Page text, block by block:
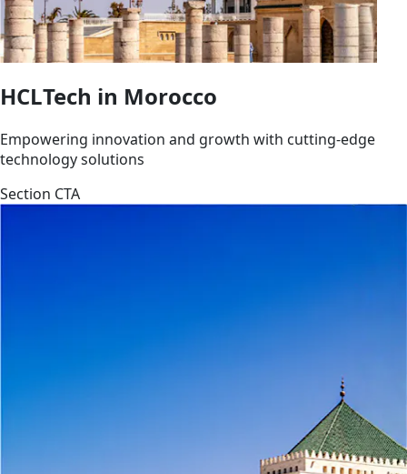
HCLTech in Morocco
Empowering innovation and growth with cutting-edge
technology solutions
Section CTA